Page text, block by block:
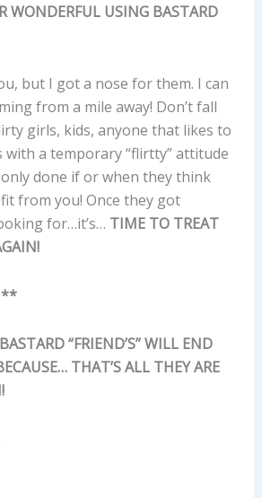
WONDERFUL USING BASTARD
but I got a nose for them. I can
from a mile away! Don’t fall
girls, kids, anyone that likes to
with a temporary “flirtty” attitude
done if or when they think
from you! Once they got
for…it’s… TIME TO TREAT
**
“FRIEND’S” WILL END
THAT’S ALL THEY ARE